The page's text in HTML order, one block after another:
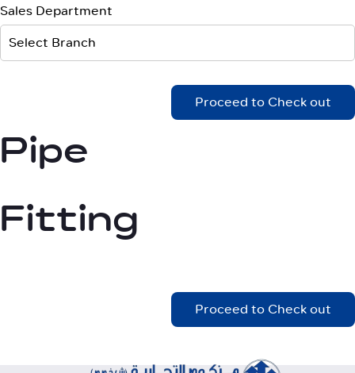
Sales Department
Select Branch
Proceed to Check out
Pipe
Fitting
Proceed to Check out